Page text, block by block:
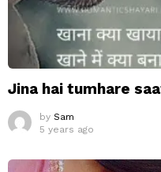
Jina hai tumhare
by Sam
5 years ago